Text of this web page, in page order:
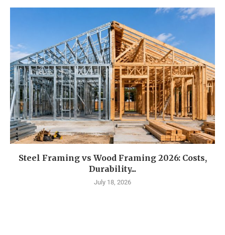
Steel Framing vs Wood Framing 2026: Costs,
Durability...
July 18, 2026